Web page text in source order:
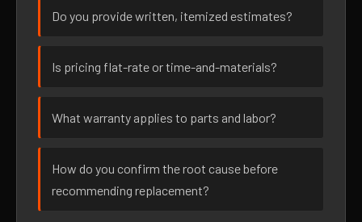
Do you provide written, itemized estimates?
Is pricing flat-rate or time-and-materials?
What warranty applies to parts and labor?
How do you confirm the root cause before
recommending replacement?